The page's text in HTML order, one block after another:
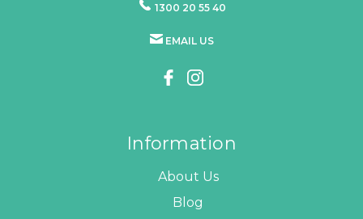
1300 20 55 40
EMAIL US
Information
About Us
Blog